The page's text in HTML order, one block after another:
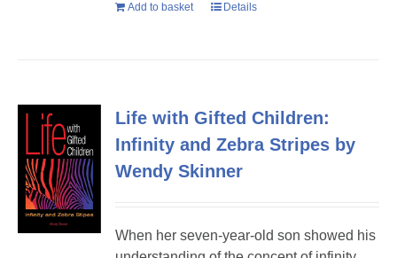
Add to basket Details
Life with Gifted Children:
Infinity and Zebra Stripes by
Wendy Skinner
When her seven-year-old son showed his